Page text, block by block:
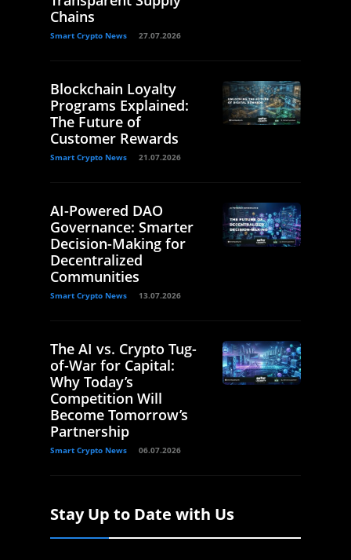
Chains
Smart Crypto News 27.07.2026
Blockchain Loyalty
Programs Explained:
The Future of
Customer Rewards
Smart Crypto News 21.07.2026
AI-Powered DAO
Governance: Smarter
Decision-Making for
Decentralized
Communities
Smart Crypto News 13.07.2026
The AI vs. Crypto Tug-
of-War for Capital:
Why Today’s
Competition Will
Become Tomorrow’s
Partnership
Smart Crypto News 06.07.2026
Stay Up to Date with Us